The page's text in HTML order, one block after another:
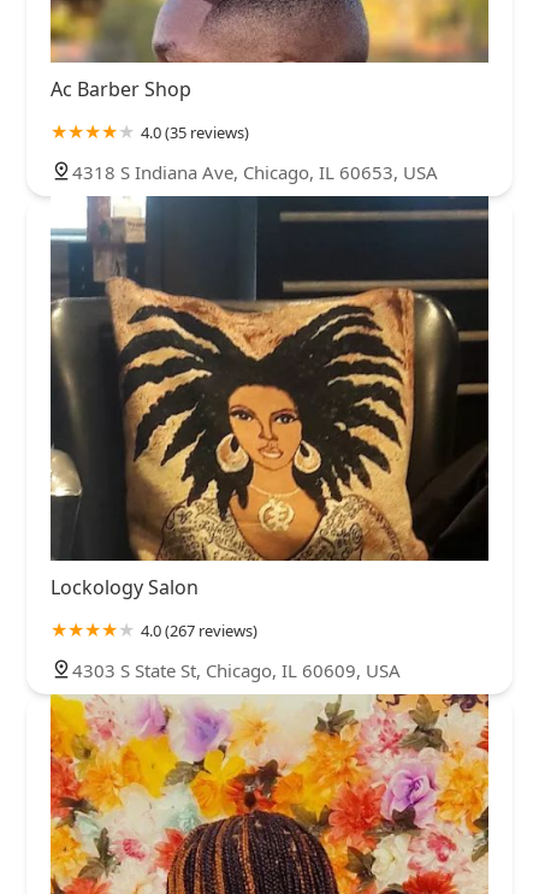
Ac Barber Shop
4.0 (35 reviews)
4318 S Indiana Ave, Chicago, IL 60653, USA
Lockology Salon
4.0 (267 reviews)
4303 S State St, Chicago, IL 60609, USA